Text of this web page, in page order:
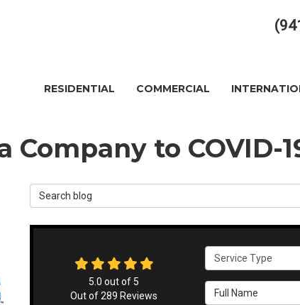
RESIDENTIAL COMMERCIAL
to COVID-
Search Blog
Service Type
Full Name
5.0 out of 5
Out of289 Reviews